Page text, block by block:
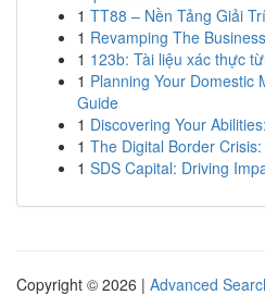
1 TT88 – Nền Tảng Giải
1 Revamping The
1 123b: Tài liệu xác thực
1 Planning Your Domestic
Guide
1 Discovering Your
1 The Digital Border
1 SDS Capital: Driving
Copyright © 2026 | Advanced